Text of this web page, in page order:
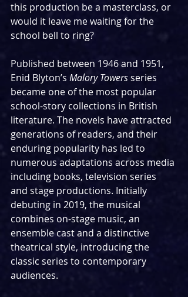
this production be a masterclass, or
would it leave me waiting for the
school bell to ring?
Published between 1946 and 1951,
Enid Blyton’s Malory Towers series
became one of the most popular
school-story collections in British
literature. The novels have attracted
generations of readers, and their
enduring popularity has led to
numerous adaptations across media
including books, television series
and stage productions. Initially
debuting in 2019, the musical
combines on-stage music, an
ensemble cast and a distinctive
theatrical style, introducing the
classic series to contemporary
audiences.